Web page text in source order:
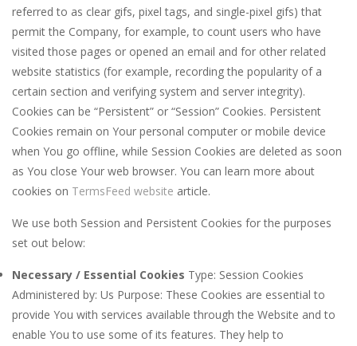
referred to as clear gifs, pixel tags, and single-pixel gifs) that
permit the Company, for example, to count users who have
visited those pages or opened an email and for other related
website statistics (for example, recording the popularity of a
certain section and verifying system and server integrity).
Cookies can be “Persistent” or “Session” Cookies. Persistent
Cookies remain on Your personal computer or mobile device
when You go offline, while Session Cookies are deleted as soon
as You close Your web browser. You can learn more about
cookies on TermsFeed website article.
We use both Session and Persistent Cookies for the purposes
set out below:
Necessary / Essential Cookies Type: Session Cookies
Administered by: Us Purpose: These Cookies are essential to
provide You with services available through the Website and to
enable You to use some of its features. They help to